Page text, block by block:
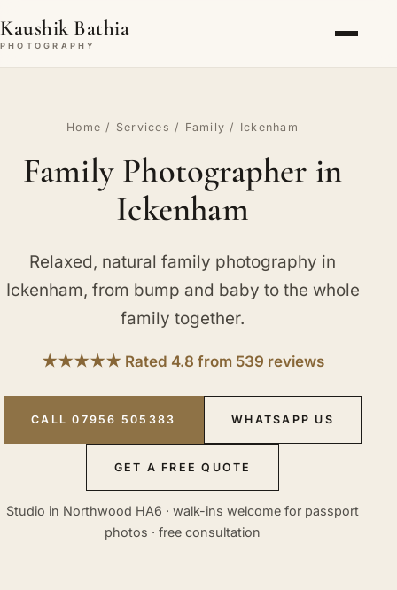
Kaushik Bathia
PHOTOGRAPHY
Home / Services / Family / Ickenham
Family Photographer in
Ickenham
Relaxed, natural family photography in
Ickenham, from bump and baby to the whole
family together.
★★★★★ Rated 4.8 from 539 reviews
CALL 07956 505383 WHATSAPP US
GET A FREE QUOTE
Studio in Northwood HA6 · walk-ins welcome for passport
photos · free consultation